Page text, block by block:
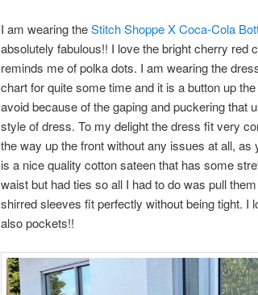
I am wearing theStitch Shoppe X Coca-Cola
absolutely fabulous!! I love the bright cherry red
reminds me of polka dots. I am wearing the
chart for quite some time and it is a button up
avoid because of the gaping and puckering that
style of dress. To my delight the dress fit very
the way up the front without any issues at all,
is a nice quality cotton sateen that has some
waist but had ties so all I had to do was pull
shirred sleeves fit perfectly without being tight. I
also pockets!!